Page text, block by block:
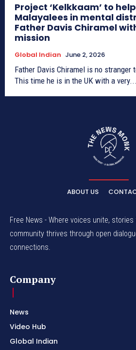
Project ‘Kelkkaam’ to
Malayalees in mental
Father Davis Chiramel
mission
Global Indian June 2, 2026
Father Davis Chiramel is no stranger
This time he is in the UK with a very...
ABOUT US
Free News - Where voices unite, stories
community thrives through open
connections.
Company
News
Video Hub
Global Indian